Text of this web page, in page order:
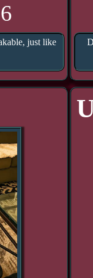
just like